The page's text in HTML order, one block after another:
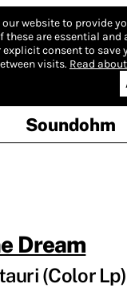
our website to provide
these are essential and
explicit consent to save
visits. Read
Soundohm
Dream
(Color Lp)